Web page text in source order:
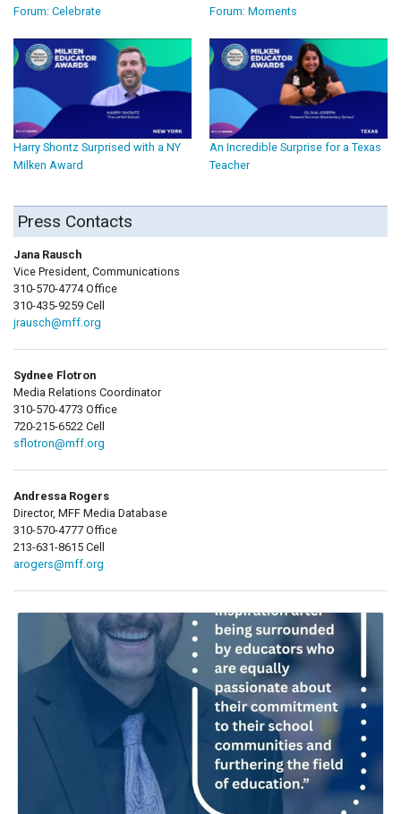
Forum: Celebrate
Forum: Moments
Harry Shontz Surprised with a NY
Milken Award
An Incredible Surprise for a Texas
Teacher
Press Contacts
Jana Rausch
Vice President, Communications
310-570-4774 Office
310-435-9259 Cell
jrausch@mff.org
Sydnee Flotron
Media Relations Coordinator
310-570-4773 Office
720-215-6522 Cell
sflotron@mff.org
Andressa Rogers
Director, MFF Media Database
310-570-4777 Office
213-631-8615 Cell
arogers@mff.org